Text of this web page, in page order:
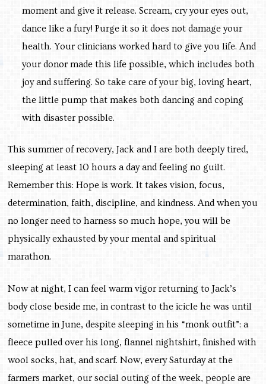
moment and give it release. Scream, cry your eyes out,
dance like a fury! Purge it so it does not damage your
health. Your clinicians worked hard to give you life. And
your donor made this life possible, which includes both
joy and suffering. So take care of your big, loving heart,
the little pump that makes both dancing and coping
with disaster possible.
This summer of recovery, Jack and I are both deeply tired,
sleeping at least 10 hours a day and feeling no guilt.
Remember this: Hope is work. It takes vision, focus,
determination, faith, discipline, and kindness. And when you
no longer need to harness so much hope, you will be
physically exhausted by your mental and spiritual
marathon.
Now at night, I can feel warm vigor returning to Jack’s
body close beside me, in contrast to the icicle he was until
sometime in June, despite sleeping in his “monk outfit”: a
fleece pulled over his long, flannel nightshirt, finished with
wool socks, hat, and scarf. Now, every Saturday at the
farmers market, our social outing of the week, people are